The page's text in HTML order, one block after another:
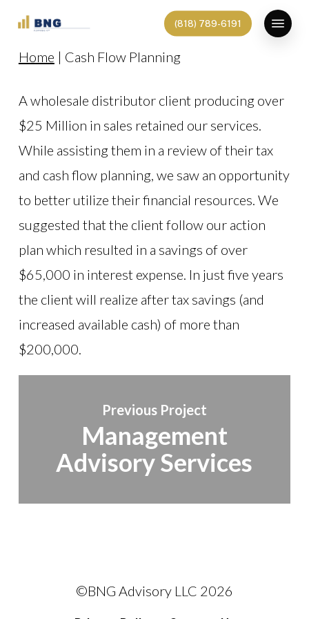
main
(818) 789-6191
Menu
Home | Cash Flow Planning
A wholesale distributor client producing over
$25 Million in sales retained our services.
While assisting them in a review of their tax
and cash flow planning, we saw an opportunity
to better utilize their financial resources. We
suggested that the client follow our action
plan which resulted in a savings of over
$65,000 in interest expense. In just five years
the client will realize after tax savings (and
increased available cash) of more than
$200,000.
Previous Project
Management
Advisory Services
©BNG Advisory LLC 2026